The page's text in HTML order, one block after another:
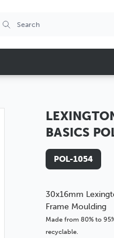
BASICS
POL-1054
30x16mm
Frame Moulding
Made from 80% to
recyclable.